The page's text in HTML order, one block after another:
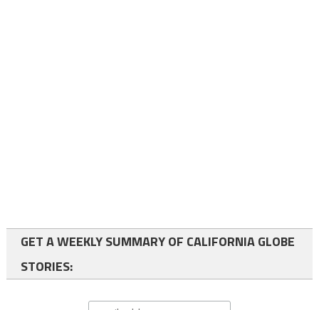
GET A WEEKLY SUMMARY OF CALIFORNIA GLOBE
STORIES: